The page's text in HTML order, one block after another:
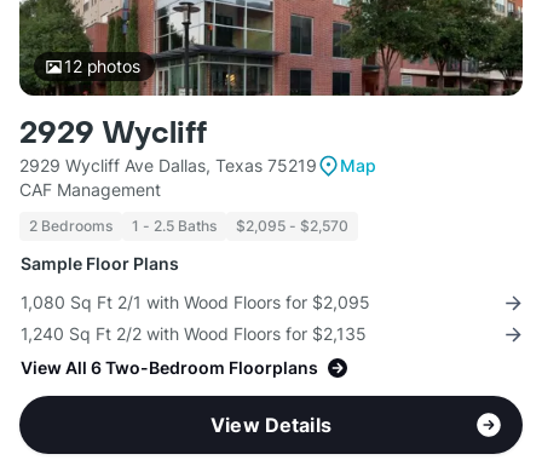
12photos
2929 Wycliff
2929 Wycliff Ave Dallas, Texas 75219
Map
CAF Management
2 Bedrooms 1 - 2.5 Baths $2,095 - $2,570
Sample Floor Plans
1,080 Sq Ft 2/1 with Wood Floors for $2,095
1,240 Sq Ft 2/2 with Wood Floors for $2,135
View All 6 Two-Bedroom Floorplans
View Details